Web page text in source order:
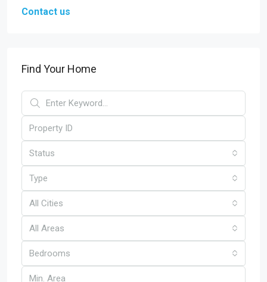
Contact us
Find Your Home
Status
Type
All Cities
All Areas
Bedrooms